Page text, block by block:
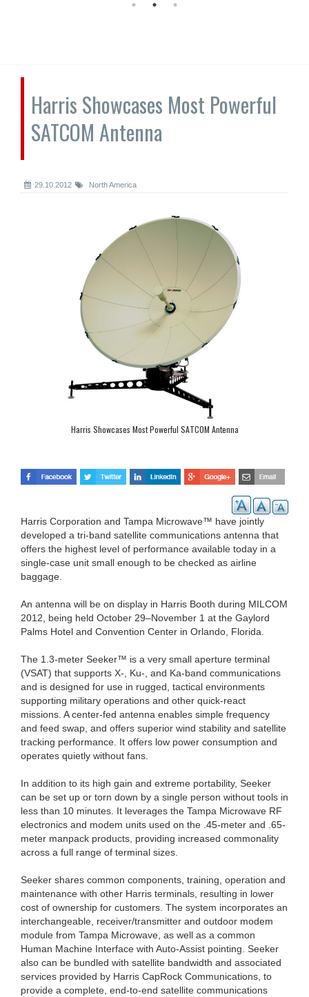
Harris Showcases Most Powerful
SATCOM Antenna
29.10.2012 North America
Harris Showcases Most Powerful SATCOM Antenna
Harris Corporation and Tampa Microwave™ have jointly
developed a tri-band satellite communications antenna that
offers the highest level of performance available today in a
single-case unit small enough to be checked as airline
baggage.
An antenna will be on display in Harris Booth during MILCOM
2012, being held October 29–November 1 at the Gaylord
Palms Hotel and Convention Center in Orlando, Florida.
The 1.3-meter Seeker™ is a very small aperture terminal
(VSAT) that supports X-, Ku-, and Ka-band communications
and is designed for use in rugged, tactical environments
supporting military operations and other quick-react
missions. A center-fed antenna enables simple frequency
and feed swap, and offers superior wind stability and satellite
tracking performance. It offers low power consumption and
operates quietly without fans.
In addition to its high gain and extreme portability, Seeker
can be set up or torn down by a single person without tools in
less than 10 minutes. It leverages the Tampa Microwave RF
electronics and modem units used on the .45-meter and .65-
meter manpack products, providing increased commonality
across a full range of terminal sizes.
Seeker shares common components, training, operation and
maintenance with other Harris terminals, resulting in lower
cost of ownership for customers. The system incorporates an
interchangeable, receiver/transmitter and outdoor modem
module from Tampa Microwave, as well as a common
Human Machine Interface with Auto-Assist pointing. Seeker
also can be bundled with satellite bandwidth and associated
services provided by Harris CapRock Communications, to
provide a complete, end-to-end satellite communications